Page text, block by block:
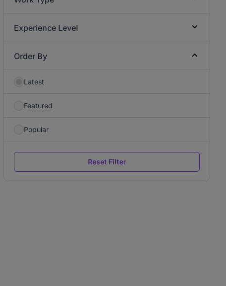
Experience Level
Order By
Latest
Featured
Popular
Reset Filter